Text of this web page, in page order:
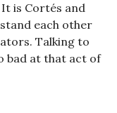
is Cortés and
each other
Talking to
bad at that act of